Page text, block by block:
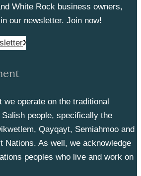
White Rock business owners,
our newsletter. Join now!
we operate on the traditional
people, specifically the
Qayqayt, Semiahmoo and
Nations. As well, we acknowledge
peoples who live and work on